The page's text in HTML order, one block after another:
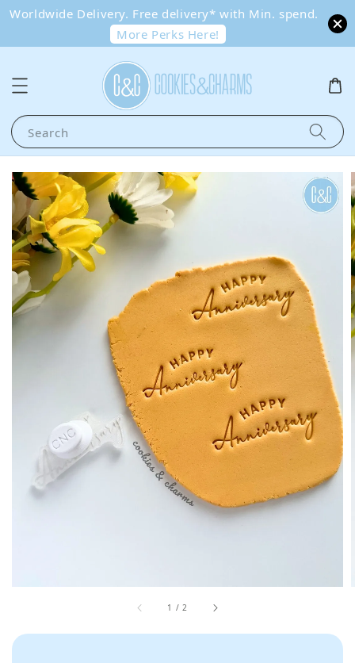
Worldwide Delivery. Free delivery* with Min. spend.
More Perks Here!
Search
1 /2